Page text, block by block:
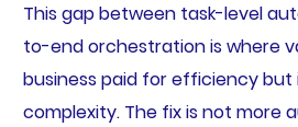
This gap between task-level
to-end orchestration is where
business paid for efficiency but
complexity. The fix is not more